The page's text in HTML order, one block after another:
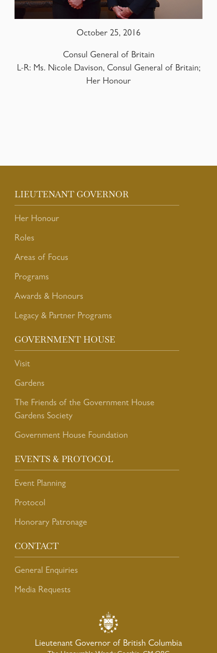
October 25, 2016
Consul General of Britain
L-R: Ms. Nicole Davison, Consul General of Britain;
Her Honour
LIEUTENANT GOVERNOR
Her Honour
Roles
Areas of Focus
Programs
Awards & Honours
Legacy & Partner Programs
GOVERNMENT HOUSE
Visit
Gardens
The Friends of the Government House
Gardens Society
Government House Foundation
EVENTS & PROTOCOL
Event Planning
Protocol
Honorary Patronage
CONTACT
General Enquiries
Media Requests
Lieutenant Governor of British Columbia